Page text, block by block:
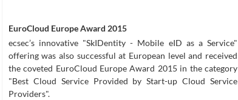
EuroCloud Europe Award 2015
ecsec’s innovative "SkIDentity - Mobile eID as a Service"
offering was also successful at European level and received
the coveted EuroCloud Europe Award 2015 in the category
"Best Cloud Service Provided by Start-up Cloud Service
Providers".